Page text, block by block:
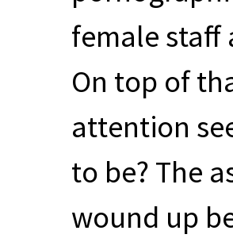
female
On top of
attention
to be? The
wound up